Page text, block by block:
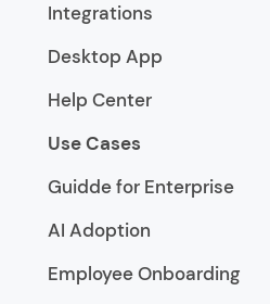
Integrations
Desktop App
Help Center
Use Cases
Guidde for Enterprise
AI Adoption
Employee Onboarding